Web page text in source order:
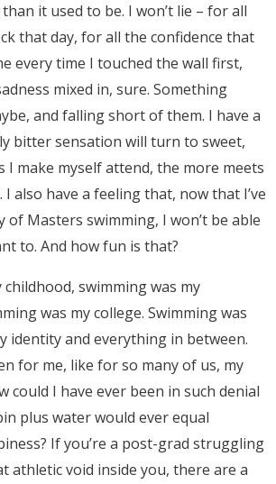
it used to be. I won’t lie – for all
that day, for all the confidence that
every time I touched the wall first,
mixed in, sure. Something
and falling short of them. I have a
bitter sensation will turn to sweet,
I make myself attend, the more meets
also have a feeling that, now that I’ve
Masters swimming, I won’t be able
to. And how fun is that?
childhood, swimming was my
was my college. Swimming was
identity and everything in between.
for me, like for so many of us, my
could I have ever been in such denial
plus water would ever equal
If you’re a post-grad struggling
athletic void inside you, there are a